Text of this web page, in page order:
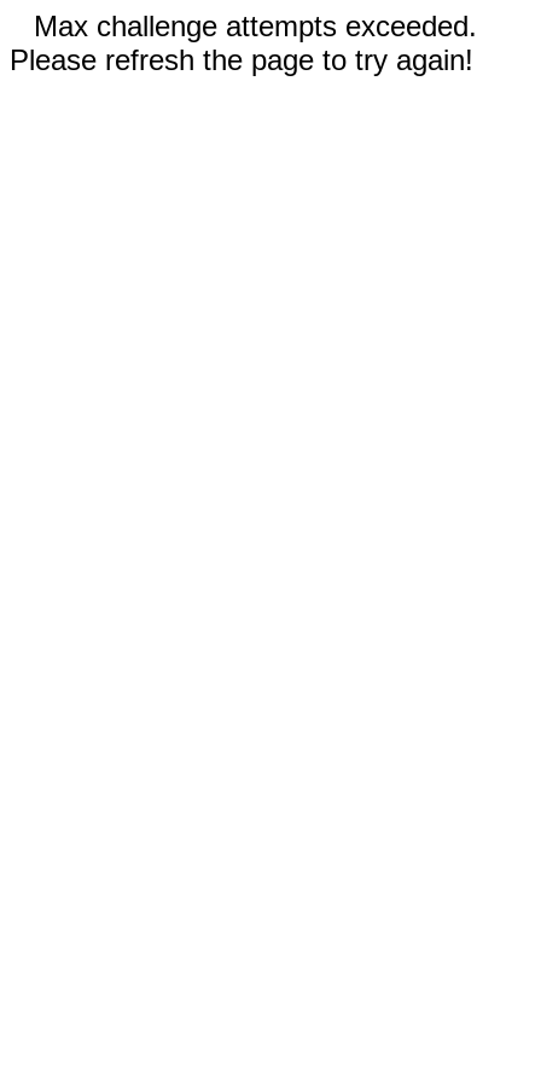
Max challenge attempts exceeded.
Please refresh the page to try again!